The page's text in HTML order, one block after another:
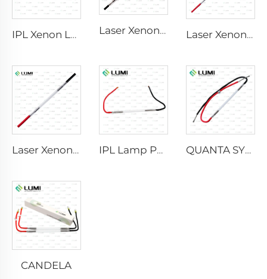
IPL Xenon Lamp P1541 – 9×45×100 mm Laser Xenon Lamp L2741 – 7×100×167 mm Laser Xenon Lamp L2851-5×105×175 mm
Laser Xenon Lamp L2021-7×65×130 mm IPL Lamp P2021-7×65×130 mm QUANTA SYSTEM
CANDELA